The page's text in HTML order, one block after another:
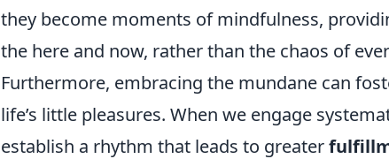
they become moments of mindfulness,
the here and now, rather than the chaos of
Furthermore, embracing the mundane can
life’s little pleasures. When we engage
establish a rhythm that leads to greater